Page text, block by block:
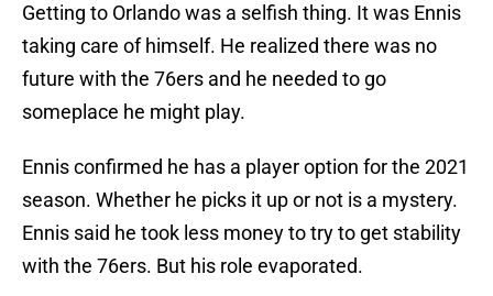
Getting to Orlando was a selfish thing. It was Ennis
taking care of himself. He realized there was no
future with the 76ers and he needed to go
someplace he might play.
Ennis confirmed he has a player option for the 2021
season. Whether he picks it up or not is a mystery.
Ennis said he took less money to try to get stability
with the 76ers. But his role evaporated.